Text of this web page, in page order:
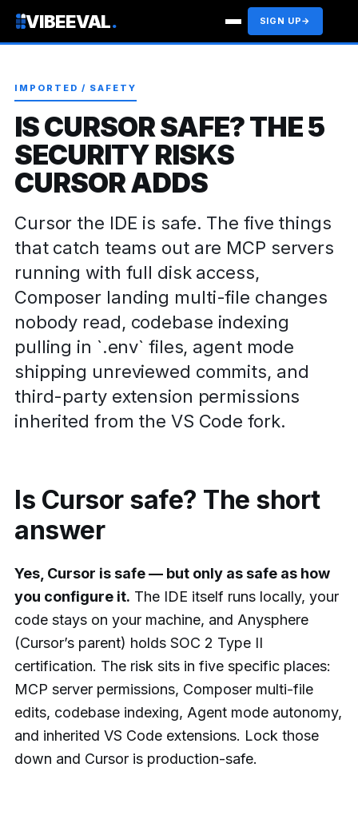
VIBEEVAL. SIGN UP→
IMPORTED / SAFETY
IS CURSOR SAFE? THE 5
SECURITY RISKS
CURSOR ADDS
Cursor the IDE is safe. The five things
that catch teams out are MCP servers
running with full disk access,
Composer landing multi-file changes
nobody read, codebase indexing
pulling in `.env` files, agent mode
shipping unreviewed commits, and
third-party extension permissions
inherited from the VS Code fork.
Is Cursor safe? The short
answer
Yes, Cursor is safe — but only as safe as how
you configure it. The IDE itself runs locally, your
code stays on your machine, and Anysphere
(Cursor’s parent) holds SOC 2 Type II
certification. The risk sits in five specific places:
MCP server permissions, Composer multi-file
edits, codebase indexing, Agent mode autonomy,
and inherited VS Code extensions. Lock those
down and Cursor is production-safe.